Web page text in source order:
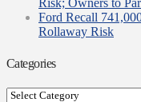
Risk; Owners to
Ford Recall
Rollaway Risk
Categories
Categories